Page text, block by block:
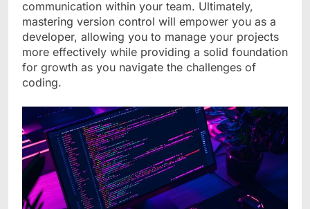
communication within your team. Ultimately,
mastering version control will empower you as a
developer, allowing you to manage your projects
more effectively while providing a solid foundation
for growth as you navigate the challenges of
coding.